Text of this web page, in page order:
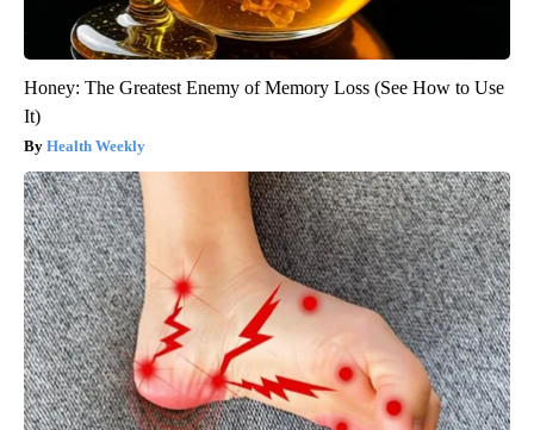
Honey: The Greatest Enemy of Memory Loss (See How to Use
It)
Health Weekly